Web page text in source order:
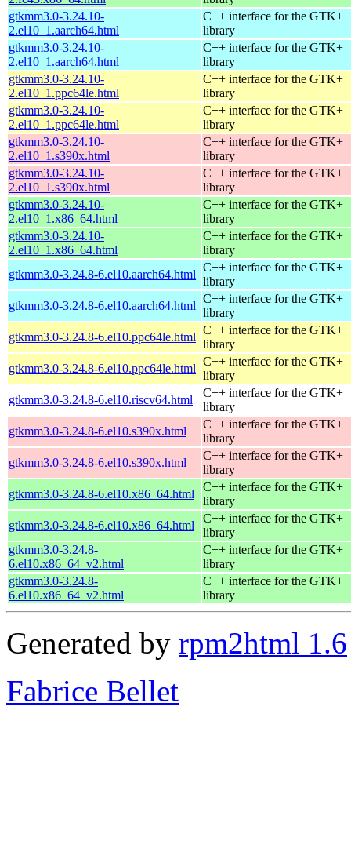
gtkmm3.0-3.24.10-
2.el10_1.aarch64.html
C++ interface for the GTK+
library
gtkmm3.0-3.24.10-
2.el10_1.aarch64.html
C++ interface for the GTK+
library
gtkmm3.0-3.24.10-
2.el10_1.ppc64le.html
C++ interface for the GTK+
library
gtkmm3.0-3.24.10-
2.el10_1.ppc64le.html
C++ interface for the GTK+
library
gtkmm3.0-3.24.10-
2.el10_1.s390x.html
C++ interface for the GTK+
library
gtkmm3.0-3.24.10-
2.el10_1.s390x.html
C++ interface for the GTK+
library
gtkmm3.0-3.24.10-
2.el10_1.x86_64.html
C++ interface for the GTK+
library
gtkmm3.0-3.24.10-
2.el10_1.x86_64.html
C++ interface for the GTK+
library
gtkmm3.0-3.24.8-6.el10.aarch64.html
C++ interface for the GTK+
library
gtkmm3.0-3.24.8-6.el10.aarch64.html
C++ interface for the GTK+
library
gtkmm3.0-3.24.8-6.el10.ppc64le.html
C++ interface for the GTK+
library
gtkmm3.0-3.24.8-6.el10.ppc64le.html
C++ interface for the GTK+
library
gtkmm3.0-3.24.8-6.el10.riscv64.html
C++ interface for the GTK+
library
gtkmm3.0-3.24.8-6.el10.s390x.html
C++ interface for the GTK+
library
gtkmm3.0-3.24.8-6.el10.s390x.html
C++ interface for the GTK+
library
gtkmm3.0-3.24.8-6.el10.x86_64.html
C++ interface for the GTK+
library
gtkmm3.0-3.24.8-6.el10.x86_64.html
C++ interface for the GTK+
library
gtkmm3.0-3.24.8-
6.el10.x86_64_v2.html
C++ interface for the GTK+
library
gtkmm3.0-3.24.8-
6.el10.x86_64_v2.html
C++ interface for the GTK+
library
Generated by rpm2html 1.6
Fabrice Bellet